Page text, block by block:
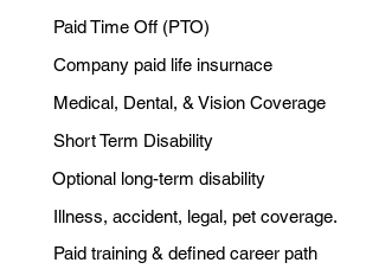
Paid Time Off (PTO)
Company paid life insurnace
Medical, Dental, & Vision Coverage
Short Term Disability
Optional long-term disability
Illness, accident, legal, pet coverage.
Paid training & defined career path